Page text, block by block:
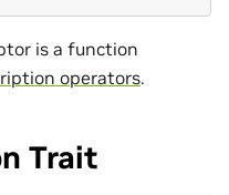
is a function
operators.
Trait